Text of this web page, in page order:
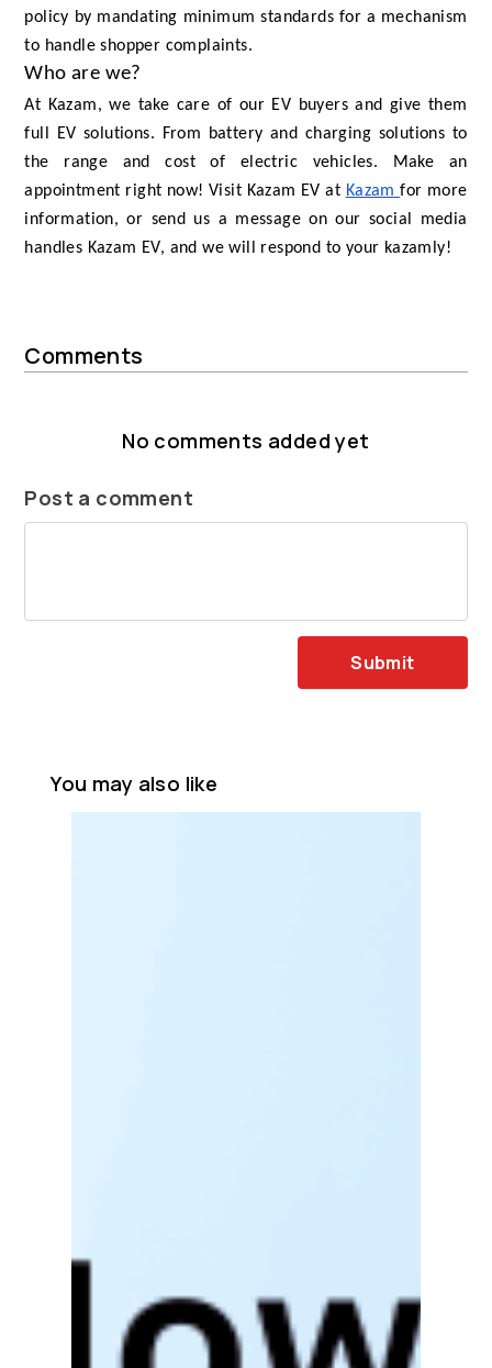
policy by mandating minimum standards for a mechanism
to handle shopper complaints.
Who are we?
At Kazam, we take care of our EV buyers and give them
full EV solutions. From battery and charging solutions to
the range and cost of electric vehicles. Make an
appointment right now! Visit Kazam EV at Kazamfor more
information, or send us a message on our social media
handles Kazam EV, and we will respond to your kazamly!
Comments
No comments added yet
Post a comment
Submit
You may also like